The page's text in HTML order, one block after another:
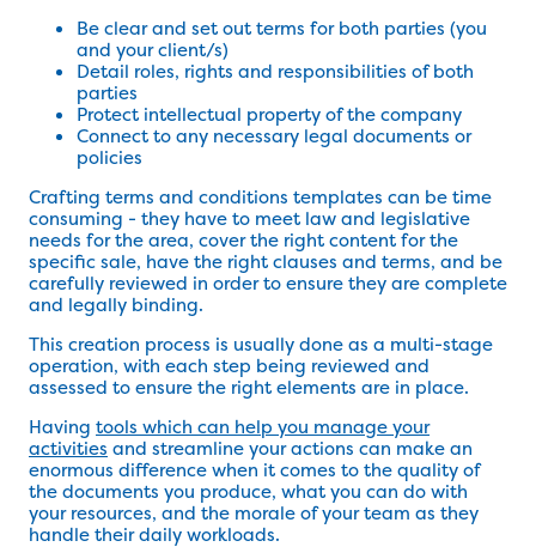
Be clear and set out terms for both parties (you
and your client/s)
Detail roles, rights and responsibilities of both
parties
Protect intellectual property of the company
Connect to any necessary legal documents or
policies
Crafting terms and conditions templates can be time
consuming - they have to meet law and legislative
needs for the area, cover the right content for the
specific sale, have the right clauses and terms, and be
carefully reviewed in order to ensure they are complete
and legally binding.
This creation process is usually done as a multi-stage
operation, with each step being reviewed and
assessed to ensure the right elements are in place.
Having tools which can help you manage your
activities and streamline your actions can make an
enormous difference when it comes to the quality of
the documents you produce, what you can do with
your resources, and the morale of your team as they
handle their daily workloads.